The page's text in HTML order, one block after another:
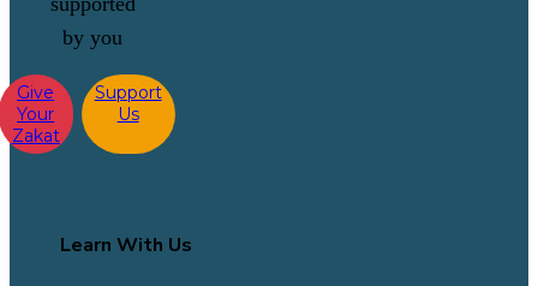
by you
Give
Your
Zakat
Support
Us
Learn With Us